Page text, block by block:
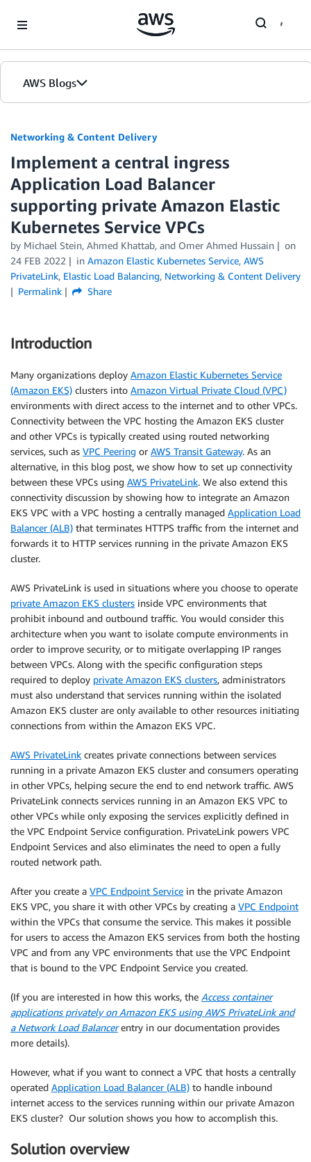
AWS Blogs
Networking & Content Delivery
Implement a central ingress
Application Load Balancer
supporting private Amazon Elastic
Kubernetes Service VPCs
by Michael Stein, Ahmed Khattab, and Omer Ahmed Hussain
on
24 FEB 2022
in Amazon Elastic Kubernetes Service, AWS
PrivateLink, Elastic Load Balancing, Networking & Content Delivery
Permalink
Share
Introduction
Many organizations deploy Amazon Elastic Kubernetes Service
(Amazon EKS) clusters into Amazon Virtual Private Cloud (VPC)
environments with direct access to the internet and to other VPCs.
Connectivity between the VPC hosting the Amazon EKS cluster
and other VPCs is typically created using routed networking
services, such as VPC Peering or AWS Transit Gateway. As an
alternative, in this blog post, we show how to set up connectivity
between these VPCs using AWS PrivateLink. We also extend this
connectivity discussion by showing how to integrate an Amazon
EKS VPC with a VPC hosting a centrally managed Application Load
Balancer (ALB) that terminates HTTPS traffic from the internet and
forwards it to HTTP services running in the private Amazon EKS
cluster.
AWS PrivateLink is used in situations where you choose to operate
private Amazon EKS clusters inside VPC environments that
prohibit inbound and outbound traffic. You would consider this
architecture when you want to isolate compute environments in
order to improve security, or to mitigate overlapping IP ranges
between VPCs. Along with the specific configuration steps
required to deploy private Amazon EKS clusters, administrators
must also understand that services running within the isolated
Amazon EKS cluster are only available to other resources initiating
connections from within the Amazon EKS VPC.
AWS PrivateLink creates private connections between services
running in a private Amazon EKS cluster and consumers operating
in other VPCs, helping secure the end to end network traffic. AWS
PrivateLink connects services running in an Amazon EKS VPC to
other VPCs while only exposing the services explicitly defined in
the VPC Endpoint Service configuration. PrivateLink powers VPC
Endpoint Services and also eliminates the need to open a fully
routed network path.
After you create a VPC Endpoint Service in the private Amazon
EKS VPC, you share it with other VPCs by creating a VPC Endpoint
within the VPCs that consume the service. This makes it possible
for users to access the Amazon EKS services from both the hosting
VPC and from any VPC environments that use the VPC Endpoint
that is bound to the VPC Endpoint Service you created.
(If you are interested in how this works, the Access container
applications privately on Amazon EKS using AWS PrivateLink and
a Network Load Balancerentry in our documentation provides
more details).
However, what if you want to connect a VPC that hosts a centrally
operated Application Load Balancer (ALB) to handle inbound
internet access to the services running within our private Amazon
EKS cluster? Our solution shows you how to accomplish this.
Solution overview